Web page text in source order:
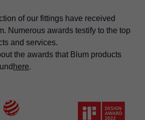
of our fittings have received
Numerous awards testify to the top
and services.
the awards that Blum products
here.